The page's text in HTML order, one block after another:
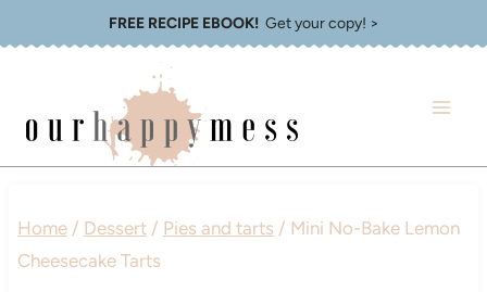
FREE RECIPE EBOOK!Get your copy! >
Home / Dessert / Pies and tarts / Mini No-Bake Lemon
Cheesecake Tarts